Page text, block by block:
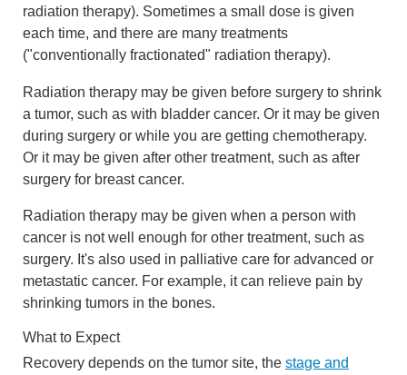
radiation therapy). Sometimes a small dose is given
each time, and there are many treatments
("conventionally fractionated" radiation therapy).
Radiation therapy may be given before surgery to shrink
a tumor, such as with bladder cancer. Or it may be given
during surgery or while you are getting chemotherapy.
Or it may be given after other treatment, such as after
surgery for breast cancer.
Radiation therapy may be given when a person with
cancer is not well enough for other treatment, such as
surgery. It's also used in palliative care for advanced or
metastatic cancer. For example, it can relieve pain by
shrinking tumors in the bones.
What to Expect
Recovery depends on the tumor site, the stage and